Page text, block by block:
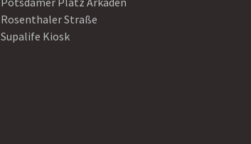
Rosenthaler Straße
Supalife Kiosk